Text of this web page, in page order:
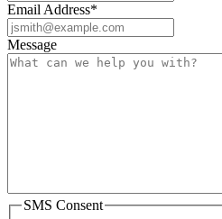
Email Address*
Message
SMS Consent